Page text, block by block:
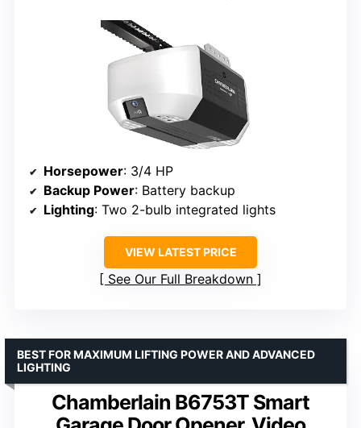
Horsepower: 3/4 HP
Backup Power: Battery backup
Lighting: Two 2-bulb integrated lights
VIEW LATEST PRICE
See Our Full Breakdown
Chamberlain B6753T Smart
BEST FOR MAXIMUM LIFTING POWER AND ADVANCED
LIGHTING